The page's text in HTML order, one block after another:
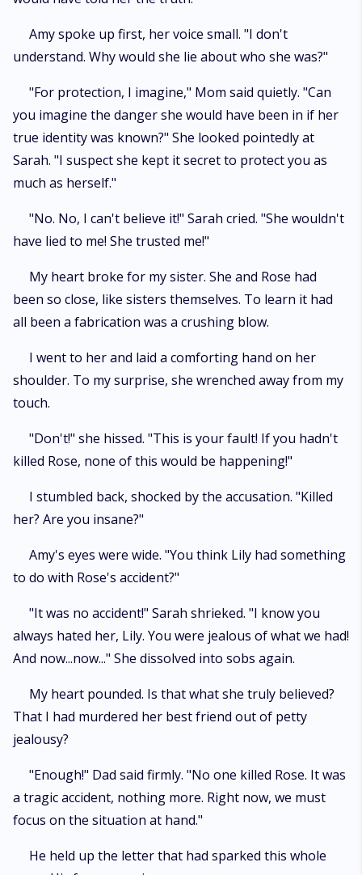
Amy spoke up first, her voice small. "I don't
understand. Why would she lie about who she was?"
"For protection, I imagine," Mom said quietly. "Can
you imagine the danger she would have been in if her
true identity was known?" She looked pointedly at
Sarah. "I suspect she kept it secret to protect you as
much as herself."
"No. No, I can't believe it!" Sarah cried. "She wouldn't
have lied to me! She trusted me!"
My heart broke for my sister. She and Rose had
been so close, like sisters themselves. To learn it had
all been a fabrication was a crushing blow.
I went to her and laid a comforting hand on her
shoulder. To my surprise, she wrenched away from my
touch.
"Don't!" she hissed. "This is your fault! If you hadn't
killed Rose, none of this would be happening!"
I stumbled back, shocked by the accusation. "Killed
her? Are you insane?"
Amy's eyes were wide. "You think Lily had something
to do with Rose's accident?"
"It was no accident!" Sarah shrieked. "I know you
always hated her, Lily. You were jealous of what we had!
And now...now..." She dissolved into sobs again.
My heart pounded. Is that what she truly believed?
That I had murdered her best friend out of petty
jealousy?
"Enough!" Dad said firmly. "No one killed Rose. It was
a tragic accident, nothing more. Right now, we must
focus on the situation at hand."
He held up the letter that had sparked this whole